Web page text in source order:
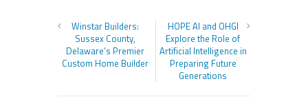
Winstar Builders:
Sussex County,
Delaware’s Premier
Custom Home Builder
HOPE AI and OHGI
Explore the Role of
Artificial Intelligence in
Preparing Future
Generations